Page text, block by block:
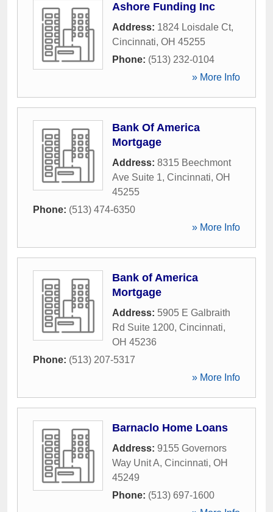
Ashore Funding Inc
Address: 1824 Loisdale Ct,
Cincinnati, OH 45255
Phone: (513) 232-0104
» More Info
Bank Of America
Mortgage
Address: 8315 Beechmont
Ave Suite 1, Cincinnati, OH
45255
Phone: (513) 474-6350
» More Info
Bank of America
Mortgage
Address: 5905 E Galbraith
Rd Suite 1200, Cincinnati,
OH 45236
Phone: (513) 207-5317
» More Info
Barnaclo Home Loans
Address: 9155 Governors
Way Unit A, Cincinnati, OH
45249
Phone: (513) 697-1600